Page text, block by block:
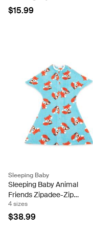
Orthodontic Pacifier with
Butterfly Shield (Set of Two)
$15.99
Sleeping Baby
Sleeping Baby Animal
Friends Zipadee-Zip
Swaddle Transition - Fleece
Sleeping Baby Snuggle
4 sizes
$38.99